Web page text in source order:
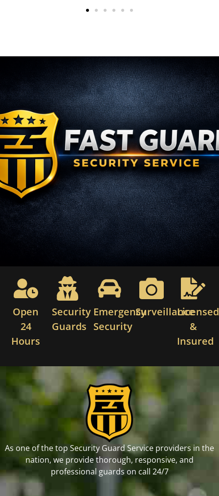
Open
24
Hours
Security
Guards
Emergency
Security
SurveillanceLicensed
&
Insured
As one of the top Security Guard Service providers in the
nation, we provide thorough, responsive, and
professional guards on call 24/7